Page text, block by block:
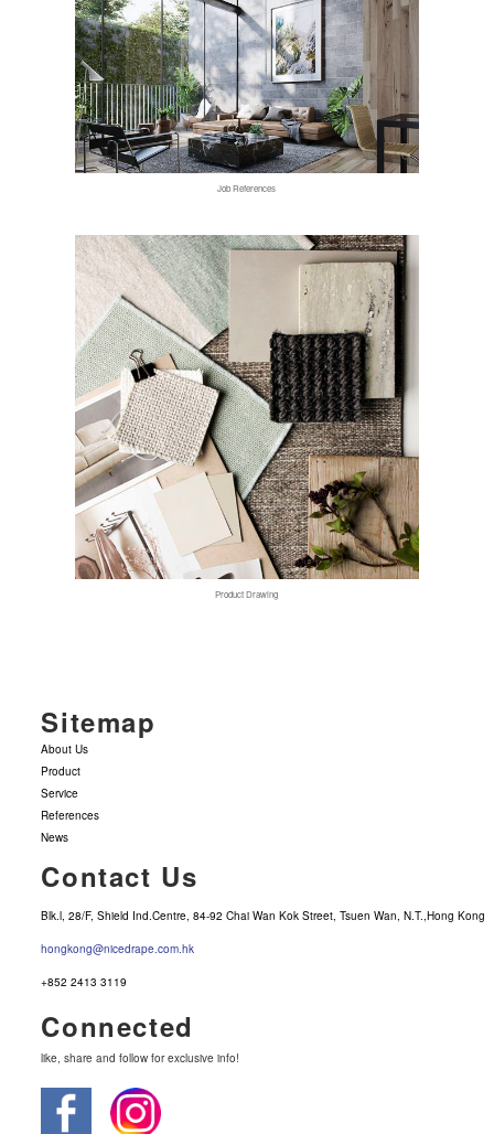
Job References
Product Drawing
Sitemap
About Us
Product
Service
References
News
Contact Us
Blk.l, 28/F, Shield Ind.Centre, 84-92 Chai Wan Kok Street, Tsuen Wan, N.T.,Hong Kong
hongkong@nicedrape.com.hk
+852 2413 3119
Connected
like, share and follow for exclusive info!